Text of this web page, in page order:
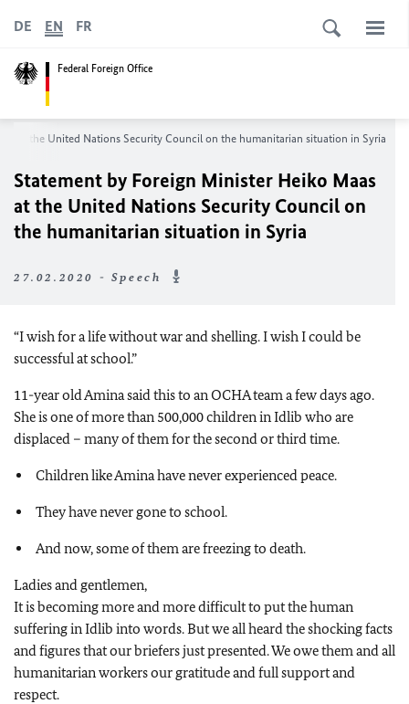
Federal Foreign Office
DE EN FR
at the United Nations Security Council on the humanitarian situation in Syria
Statement by Foreign Minister Heiko Maas
at the United Nations Security Council on
the humanitarian situation in Syria
27.02.2020 - Speech
“I wish for a life without war and shelling. I wish I could be
successful at school.”
11-year old Amina said this to an OCHA team a few days ago.
She is one of more than 500,000 children in Idlib who are
displaced – many of them for the second or third time.
Children like Amina have never experienced peace.
They have never gone to school.
And now, some of them are freezing to death.
Ladies and gentlemen,
It is becoming more and more difficult to put the human
suffering in Idlib into words. But we all heard the shocking facts
and figures that our briefers just presented. We owe them and all
humanitarian workers our gratitude and full support and
respect.